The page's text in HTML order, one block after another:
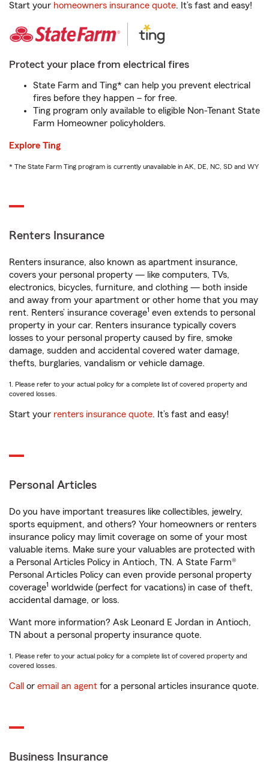
Start your homeowners insurance quote. It’s fast and easy!
Protect your place from electrical fires
State Farm and Ting* can help you prevent electrical
fires before they happen – for free.
Ting program only available to eligible Non-Tenant State
Farm Homeowner policyholders.
Explore Ting
* The State Farm Ting program is currently unavailable in AK, DE, NC, SD and WY
Renters Insurance
Renters insurance, also known as apartment insurance,
covers your personal property — like computers, TVs,
electronics, bicycles, furniture, and clothing — both inside
and away from your apartment or other home that you may
rent. Renters’ insurance coverage1 even extends to personal
property in your car. Renters insurance typically covers
losses to your personal property caused by fire, smoke
damage, sudden and accidental covered water damage,
thefts, burglaries, vandalism or vehicle damage.
1. Please refer to your actual policy for a complete list of covered property and
covered losses.
Start your renters insurance quote. It’s fast and easy!
Personal Articles
Do you have important treasures like collectibles, jewelry,
sports equipment, and others? Your homeowners or renters
insurance policy may limit coverage on some of your most
valuable items. Make sure your valuables are protected with
a Personal Articles Policy in Antioch, TN. A State Farm®
Personal Articles Policy can even provide personal property
coverage1 worldwide (perfect for vacations) in case of theft,
accidental damage, or loss.
Want more information? Ask Leonard E Jordan in Antioch,
TN about a personal property insurance quote.
1. Please refer to your actual policy for a complete list of covered property and
covered losses.
Call or email an agent for a personal articles insurance quote.
Business Insurance